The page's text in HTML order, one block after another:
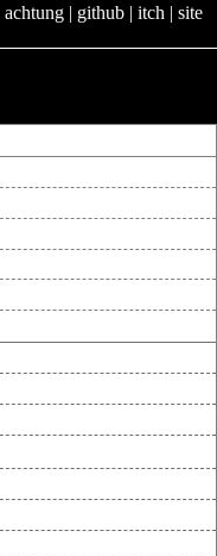
achtung| github| itch | site